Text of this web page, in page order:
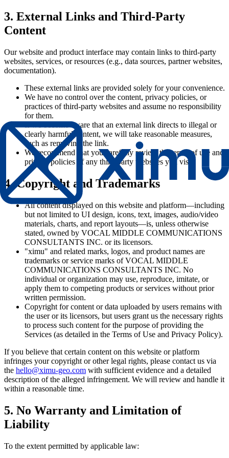
3. External Links and Third-Party
Content
Our website and product interface may contain links to third-party
websites, services, or resources (e.g., data sources, partner websites,
documentation).
These external links are provided solely for your convenience.
We have no control over the content, privacy policies, or
practices of third-party websites and assume no responsibility
for them.
If we become aware that an external link directs to illegal or
clearly harmful content, we will take reasonable measures,
such as removing the link.
We recommend that you carefully review the terms of use and
privacy policies of any third-party websites you visit.
4. Copyright and Trademarks
All content displayed on this website and platform—including
but not limited to UI design, icons, text, images, audio/video
materials, charts, and report layouts—is, unless otherwise
stated, owned by VOCAL MIDDLE COMMUNICATIONS
CONSULTANTS INC. or its licensors.
"ximu" and related marks, logos, and product names are
trademarks or service marks of VOCAL MIDDLE
COMMUNICATIONS CONSULTANTS INC. No
individual or organization may use, reproduce, imitate, or
apply them to competing products or services without prior
written permission.
Copyright for content or data uploaded by users remains with
the user or its licensors, but users grant us the necessary rights
to process such content for the purpose of providing the
Services (as detailed in the Terms of Use and Privacy Policy).
If you believe that certain content on this website or platform
infringes your copyright or other legal rights, please contact us via
the hello@ximu-geo.com with sufficient evidence and a detailed
description of the alleged infringement. We will review and handle it
within a reasonable time.
5. No Warranty and Limitation of
Liability
To the extent permitted by applicable law: